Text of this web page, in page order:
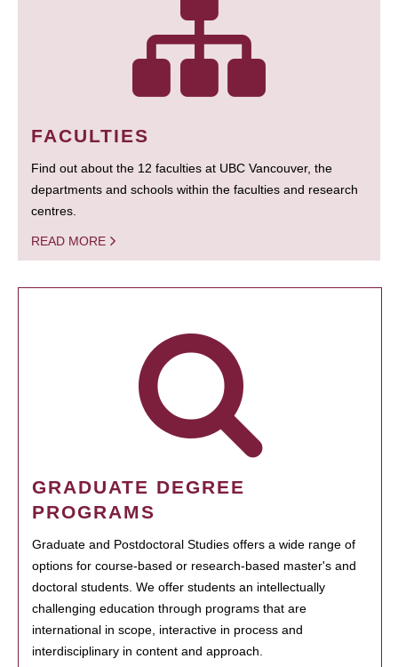
FACULTIES
Find out about the 12 faculties at UBC Vancouver, the
departments and schools within the faculties and research
centres.
READ MORE
GRADUATE DEGREE
PROGRAMS
Graduate and Postdoctoral Studies offers a wide range of
options for course-based or research-based master's and
doctoral students. We offer students an intellectually
challenging education through programs that are
international in scope, interactive in process and
interdisciplinary in content and approach.